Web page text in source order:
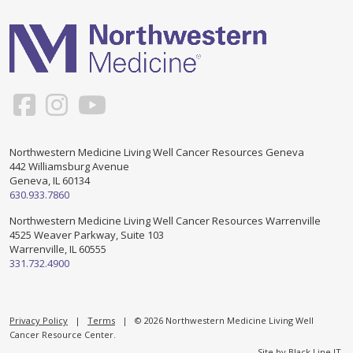
Patients and Visitors
TERMS OF USE
CREATE AN ACCOUNT
PROGRAMS & SERVICES
Social Work
Counseling and Support Groups
Touch Therapy
Counseling/Consejeria
Grupo de apoyo en español – Spanish Support Group
Yoga en Espanol
Northwestern Medicine Living Well Cancer Resources Geneva
442 Williamsburg Avenue
Geneva, IL 60134
630.933.7860
Northwestern Medicine Living Well Cancer Resources Warrenville
4525 Weaver Parkway, Suite 103
Warrenville, IL 60555
331.732.4900
Privacy Policy | Terms | © 2026 Northwestern Medicine Living Well
Cancer Resource Center.